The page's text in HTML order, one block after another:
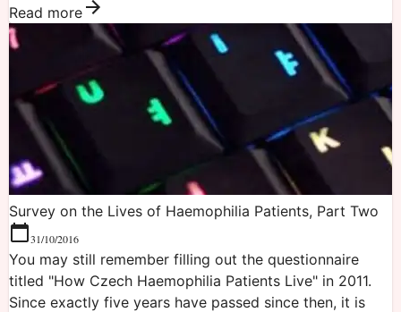
Read more
Survey on the Lives of Haemophilia Patients, Part Two
31/10/2016
You may still remember filling out the questionnaire
titled "How Czech Haemophilia Patients Live" in 2011.
Since exactly five years have passed since then, it is